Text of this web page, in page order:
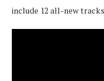
include 12 all-new